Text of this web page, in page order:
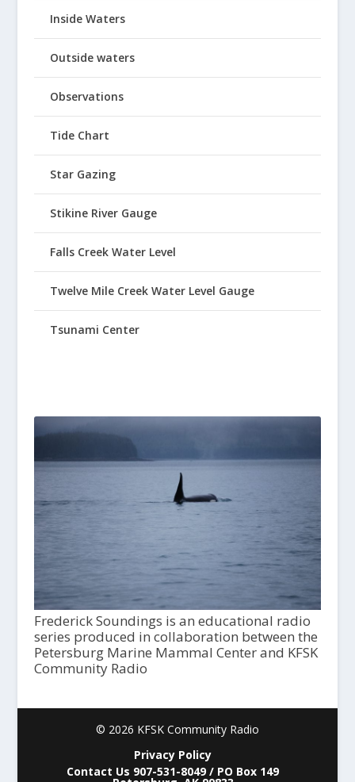
Inside Waters
Outside waters
Observations
Tide Chart
Star Gazing
Stikine River Gauge
Falls Creek Water Level
Twelve Mile Creek Water Level Gauge
Tsunami Center
Frederick Soundings is an educational radio
series produced in collaboration between the
Petersburg Marine Mammal Center and KFSK
Community Radio
© 2026 KFSK Community Radio
Privacy Policy
Contact Us 907-531-8049 / PO Box 149